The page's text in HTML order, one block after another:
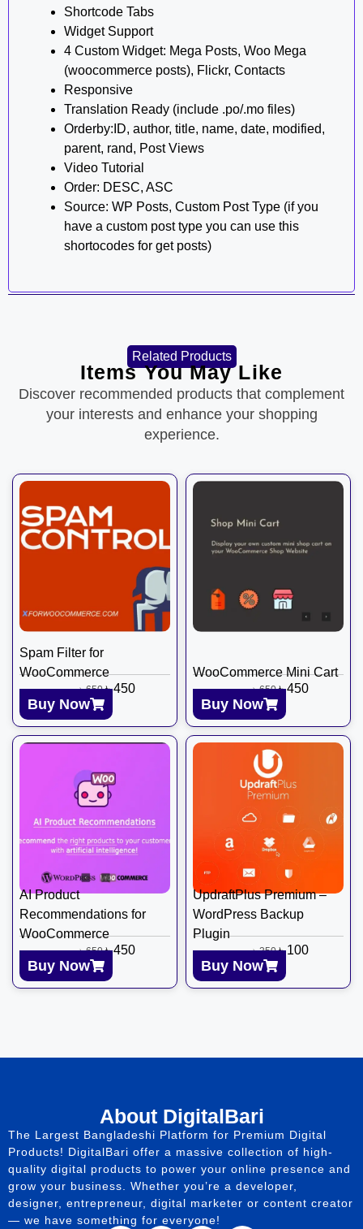
Shortcode Tabs
Widget Support
4 Custom Widget: Mega Posts, Woo Mega
(woocommerce posts), Flickr, Contacts
Responsive
Translation Ready (include .po/.mo files)
Orderby:ID, author, title, name, date, modified,
parent, rand, Post Views
Video Tutorial
Order: DESC, ASC
Source: WP Posts, Custom Post Type (if you
have a custom post type you can use this
shortocodes for get posts)
Related Products
Items You May Like
Discover recommended products that complement
your interests and enhance your shopping
experience.
Spam Filter for
WooCommerce
৳650 ৳450
Buy Now
WooCommerce Mini Cart
৳650 ৳450
Buy Now
AI Product
Recommendations for
WooCommerce
৳650 ৳450
Buy Now
UpdraftPlus Premium –
WordPress Backup
Plugin
৳350 ৳100
Buy Now
About DigitalBari
The Largest Bangladeshi Platform for Premium Digital
Products! DigitalBari offer a massive collection of high-
quality digital products to power your online presence and
grow your business. Whether you’re a developer,
designer, entrepreneur, digital marketer or content creator
— we have something for everyone!